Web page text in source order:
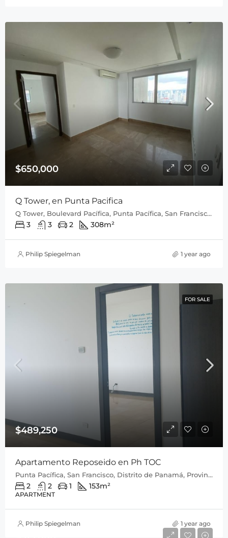
$650,000
Q Tower, en Punta Pacifica
Q Tower, Boulevard Pacífica, Punta Pacífica, San Francisco, Distrito de Panamá, Provincia de Panamá, 0816, Panamá
3 3 2 308m²
Philip Spiegelman 1 year ago
FOR SALE
$489,250
Apartamento Reposeido en Ph TOC
Punta Pacífica, San Francisco, Distrito de Panamá, Provincia de Panamá, 0816, Panamá
2 2 1 153m²
APARTMENT
Philip Spiegelman 1 year ago